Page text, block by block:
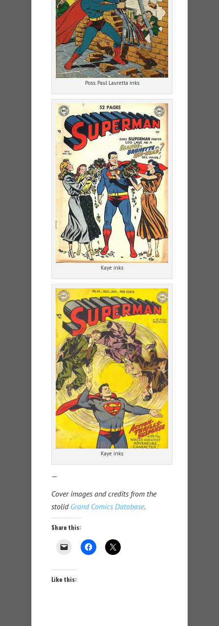
Poss. Paul Lauretta inks
Kaye inks
Kaye inks
—
Cover images and credits from the
stolid Grand Comics Database.
Share this:
Like this: